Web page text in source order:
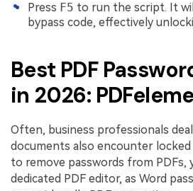
Press F5 to run the script. It
bypass code, effectively
Best PDF
in 2026:
Often, business professionals
documents also encounter locked
to remove passwords from PDFs,
dedicated PDF editor, as Word